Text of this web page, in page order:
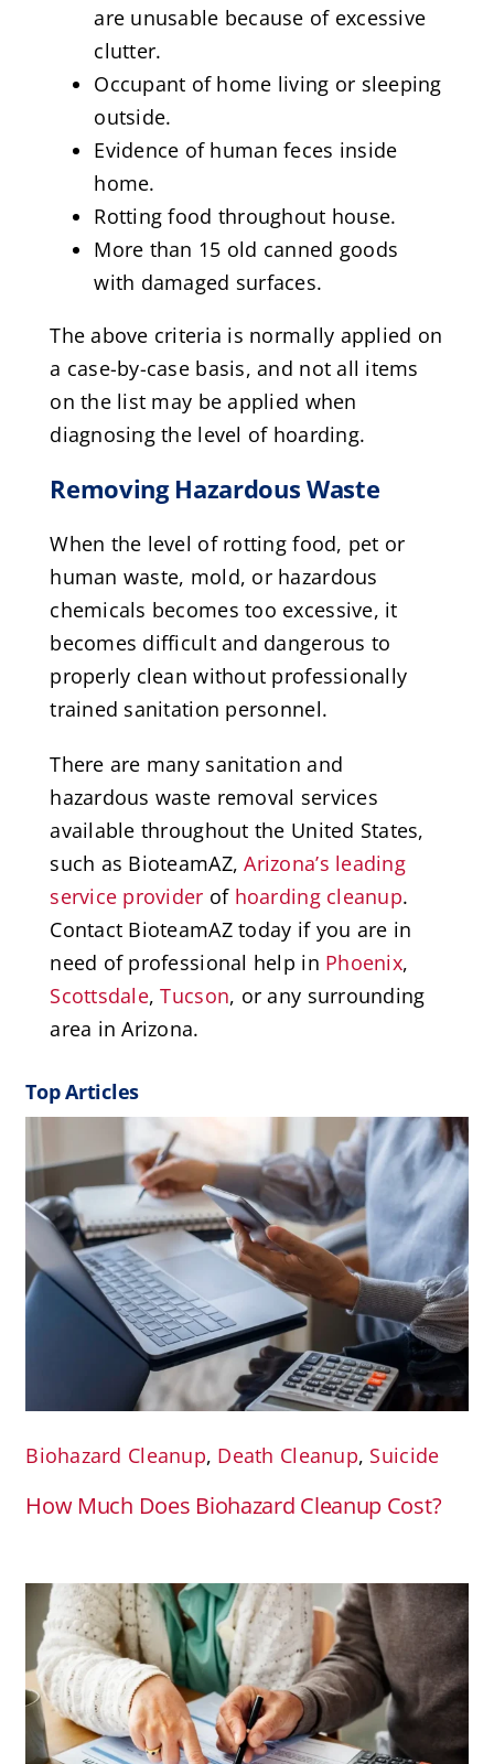
are unusable because of excessive
clutter.
Occupant of home living or sleeping
outside.
Evidence of human feces inside
home.
Rotting food throughout house.
More than 15 old canned goods
with damaged surfaces.
The above criteria is normally applied on
a case-by-case basis, and not all items
on the list may be applied when
diagnosing the level of hoarding.
Removing Hazardous Waste
When the level of rotting food, pet or
human waste, mold, or hazardous
chemicals becomes too excessive, it
becomes difficult and dangerous to
properly clean without professionally
trained sanitation personnel.
There are many sanitation and
hazardous waste removal services
available throughout the United States,
such as BioteamAZ,Arizona’s leading
service provider of hoarding cleanup.
Contact BioteamAZ today if you are in
need of professional help in Phoenix,
Scottsdale,Tucson, or any surrounding
area in Arizona.
Top Articles
Biohazard Cleanup, Death Cleanup, Suicide
How Much Does Biohazard Cleanup Cost?